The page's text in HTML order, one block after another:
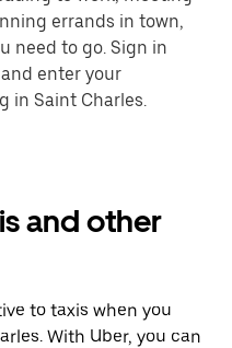
errands in town,
need to go. Sign in
enter your
in Saint Charles.
and other
to taxis when you
With Uber, you can